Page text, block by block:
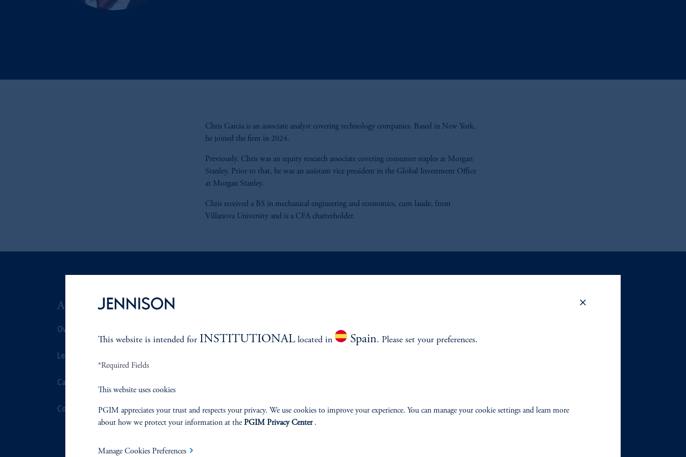
Chris Garcia is an associate analyst covering technology companies. Based in New York,
he joined the firm in 2024.
Previously, Chris was an equity research associate covering consumer staples at Morgan
Stanley. Prior to that, he was an assistant vice president in the Global Investment Office
at Morgan Stanley.
Chris received a BS in mechanical engineering and economics, cum laude, from
Villanova University and is a CFA charterholder.
ABOUT US
Overview
Leadership
Careers
Contact Us Corporate Citizenship
Overview
This website is intended for INSTITUTIONALlocated in Spain. Please set your preferences.
*Required Fields
This website uses cookies
PGIM appreciates your trust and respects your privacy. We use cookies to improve your experience. You can manage your cookie settings and learn more
about how we protect your information at the PGIM Privacy Center.
Manage Cookies Preferences